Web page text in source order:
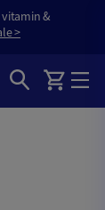
&
>